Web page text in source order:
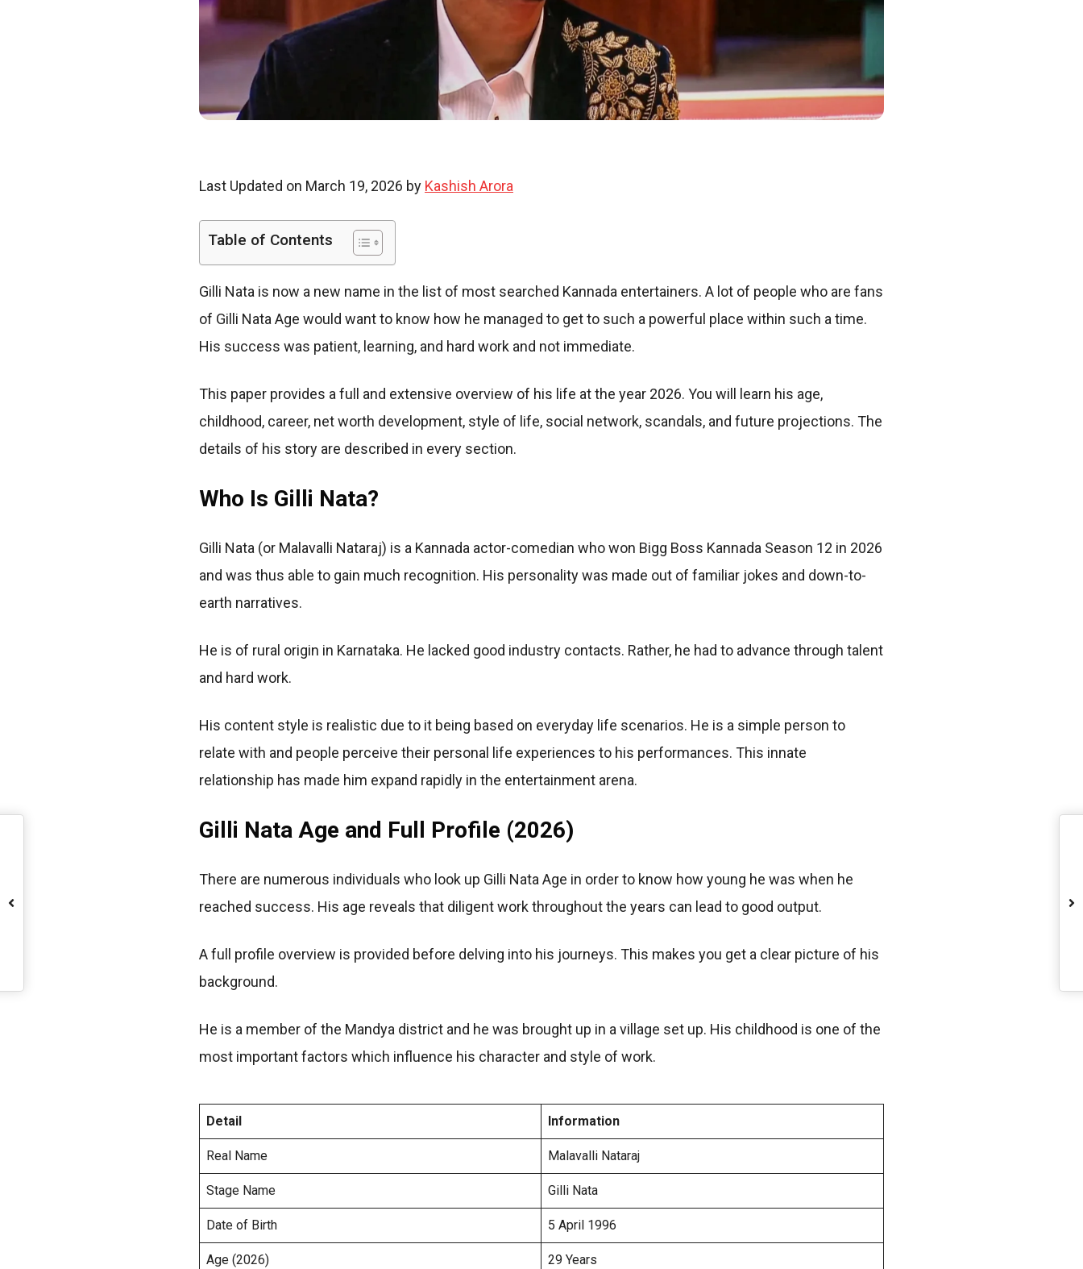
s
Last Updated on March 19, 2026 by Kashish Arora
Table of Contents
Gilli Nata is now a new name in the list of most searched Kannada entertainers. A lot of people who are fans
of Gilli Nata Age would want to know how he managed to get to such a powerful place within such a time.
His success was patient, learning, and hard work and not immediate.
This paper provides a full and extensive overview of his life at the year 2026. You will learn his age,
childhood, career, net worth development, style of life, social network, scandals, and future projections. The
details of his story are described in every section.
Who Is Gilli Nata?
Gilli Nata (or Malavalli Nataraj) is a Kannada actor-comedian who won Bigg Boss Kannada Season 12 in 2026
and was thus able to gain much recognition. His personality was made out of familiar jokes and down-to-
earth narratives.
He is of rural origin in Karnataka. He lacked good industry contacts. Rather, he had to advance through talent
and hard work.
His content style is realistic due to it being based on everyday life scenarios. He is a simple person to
relate with and people perceive their personal life experiences to his performances. This innate
relationship has made him expand rapidly in the entertainment arena.
Gilli Nata Age and Full Profile (2026)
There are numerous individuals who look up Gilli Nata Age in order to know how young he was when he
reached success. His age reveals that diligent work throughout the years can lead to good output.
A full profile overview is provided before delving into his journeys. This makes you get a clear picture of his
background.
He is a member of the Mandya district and he was brought up in a village set up. His childhood is one of the
most important factors which influence his character and style of work.
Detail Information
Real Name Malavalli Nataraj
Stage Name Gilli Nata
Date of Birth 5 April 1996
Age (2026) 29 Years